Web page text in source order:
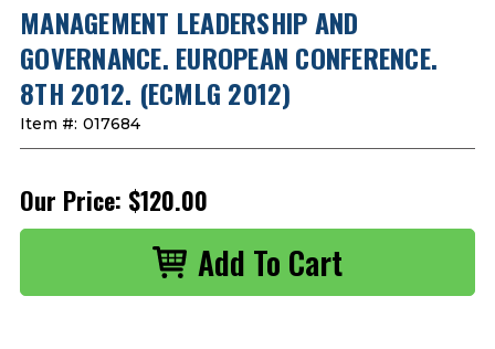
MANAGEMENT LEADERSHIP AND
GOVERNANCE. EUROPEAN CONFERENCE.
8TH 2012. (ECMLG 2012)
Item #: 017684
Our Price: $120.00